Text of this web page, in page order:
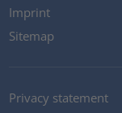
Imprint
Sitemap
Privacy statement